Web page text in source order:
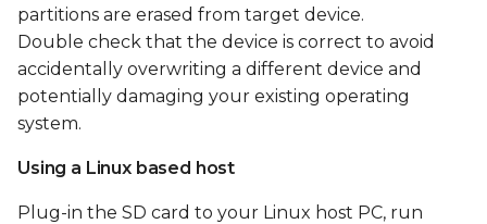
c
h
i
g
line
SD card image file tree
partitions are erased from target device.
Double check that the device is correct to avoid
accidentally overwriting a different device and
potentially damaging your existing operating
system.
Using a Linux based host
Plug-in the SD card to your Linux host PC, run